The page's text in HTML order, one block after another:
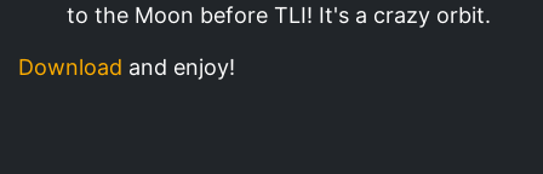
to the Moon before TLI! It's a crazy orbit.
Download and enjoy!